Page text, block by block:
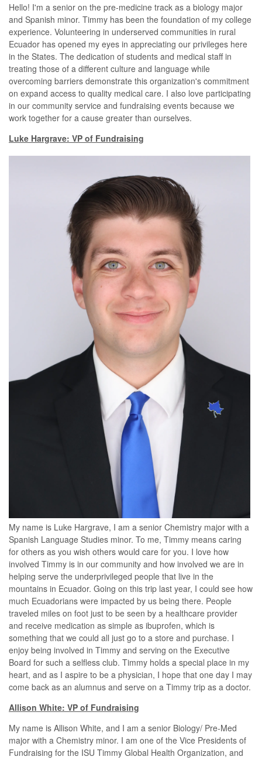
Hello! I'm a senior on the pre-medicine track as a biology major
and Spanish minor. Timmy has been the foundation of my college
experience. Volunteering in underserved communities in rural
Ecuador has opened my eyes in appreciating our privileges here
in the States. The dedication of students and medical staff in
treating those of a different culture and language while
overcoming barriers demonstrate this organization's commitment
on expand access to quality medical care. I also love participating
in our community service and fundraising events because we
work together for a cause greater than ourselves.
Luke Hargrave: VP of Fundraising
My name is Luke Hargrave, I am a senior Chemistry major with a
Spanish Language Studies minor. To me, Timmy means caring
for others as you wish others would care for you. I love how
involved Timmy is in our community and how involved we are in
helping serve the underprivileged people that live in the
mountains in Ecuador. Going on this trip last year, I could see how
much Ecuadorians were impacted by us being there. People
traveled miles on foot just to be seen by a healthcare provider
and receive medication as simple as ibuprofen, which is
something that we could all just go to a store and purchase. I
enjoy being involved in Timmy and serving on the Executive
Board for such a selfless club. Timmy holds a special place in my
heart, and as I aspire to be a physician, I hope that one day I may
come back as an alumnus and serve on a Timmy trip as a doctor.
Allison White: VP of Fundraising
My name is Allison White, and I am a senior Biology/ Pre-Med
major with a Chemistry minor. I am one of the Vice Presidents of
Fundraising for the ISU Timmy Global Health Organization, and